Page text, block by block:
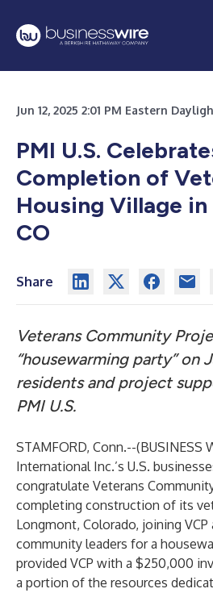
Jun 12, 2025 2:01 PM Eastern
PMI U.S.
Completion of
Housing Village
CO
Share
Veterans Community
“housewarming party” on
residents and project
PMI U.S.
STAMFORD, Conn.--(BUSINESS
International Inc.’s U.S.
congratulate Veterans
completing construction of its
Longmont, Colorado, joining
community leaders for a
provided VCP with a $250,000
a portion of the resources